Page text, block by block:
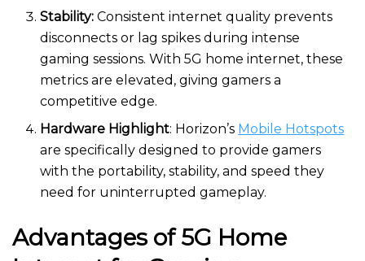
Stability: Consistent internet quality prevents
disconnects or lag spikes during intense
gaming sessions. With 5G home internet, these
metrics are elevated, giving gamers a
competitive edge.
Hardware Highlight: Horizon’s Mobile Hotspots
are specifically designed to provide gamers
with the portability, stability, and speed they
need for uninterrupted gameplay.
Advantages of 5G Home